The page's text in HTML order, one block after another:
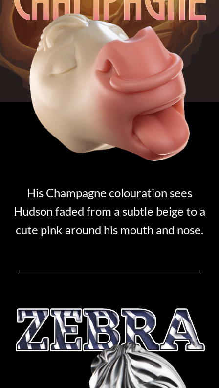
His Champagne colouration sees
Hudson faded from a subtle beige to a
cute pink around his mouth and nose.